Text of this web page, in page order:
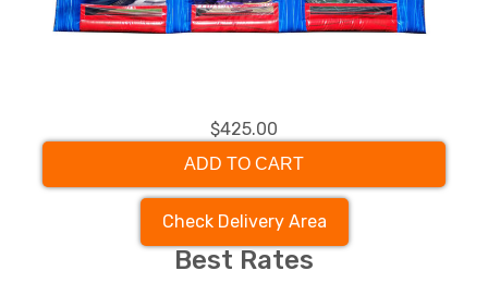
$425.00
ADD TO CART
Check Delivery Area
Best Rates